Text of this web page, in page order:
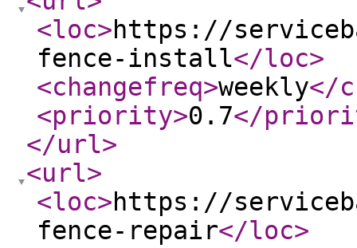
<loc>https://
fence-install</loc>
<changefreq>weekly</
<priority>0.7</
</url>
<url>
<loc>https://
fence-repair</loc>